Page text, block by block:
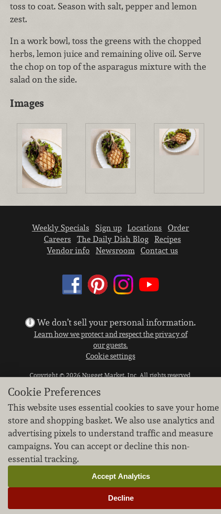
toss to coat. Season with salt, pepper and lemon
zest.
In a work bowl, toss the greens with the chopped
herbs, lemon juice and remaining olive oil. Serve
the chop on top of the asparagus mixture with the
salad on the side.
Images
Weekly Specials Sign up Locations
Order
Careers
The Daily Dish Blog
Recipes
Vendor info
Newsroom Contact us
We don’t sell your personal information.
Learn how we protect and respect the privacy of
our guests.
Cookie settings
Copyright © 2026 Nugget Market, Inc. All rights reserved.
Cookie Preferences
This website uses essential cookies to save your home
store and shopping basket. We also use analytics and
advertising pixels to understand traffic and measure
campaigns. You can accept or decline this non-
essential tracking.
Decline
Accept Analytics